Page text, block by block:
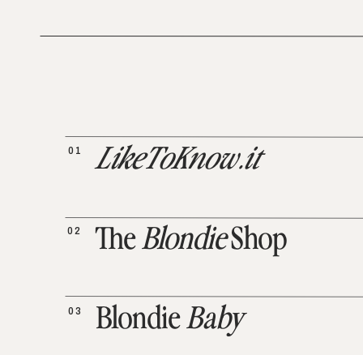
BlondieBaby
03
TheBlondieShop
02
LikeToKnow.it
01